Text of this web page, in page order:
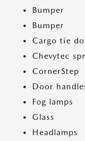
Bumper
Bumper
Cargo tie
Chevytec
CornerStep
Door
Fog lamps
Glass
Headlamps